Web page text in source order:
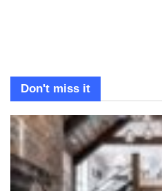
Don't miss it